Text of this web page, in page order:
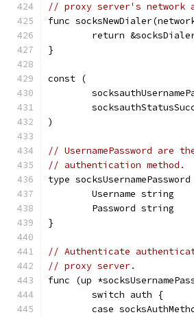
// proxy server's network
func
return
}
const (
)
// UsernamePassword are
// authentication method.
type
	Username string
	Password string
}
// Authenticate
// proxy server.
func (up
	switch auth {
case